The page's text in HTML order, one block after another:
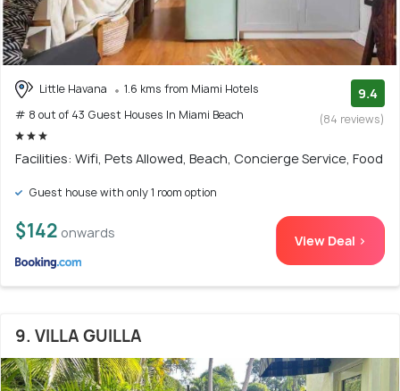
Little Havana
1.6 kms from Miami Hotels
# 8 out of 43 Guest Houses In Miami Beach
9.4
(84 reviews)
Facilities: Wifi, Pets Allowed, Beach, Concierge Service, Food
Guest house with only 1 room option
$142 onwards View Deal >
9. VILLA GUILLA